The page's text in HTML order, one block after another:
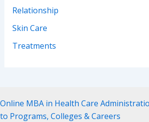
Relationship
Skin Care
Treatments
Online MBA in Health Care
to Programs, Colleges & Careers